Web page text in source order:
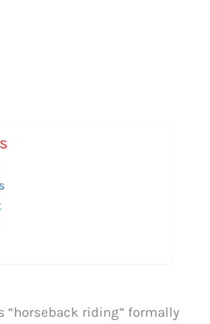
“horseback riding” formally